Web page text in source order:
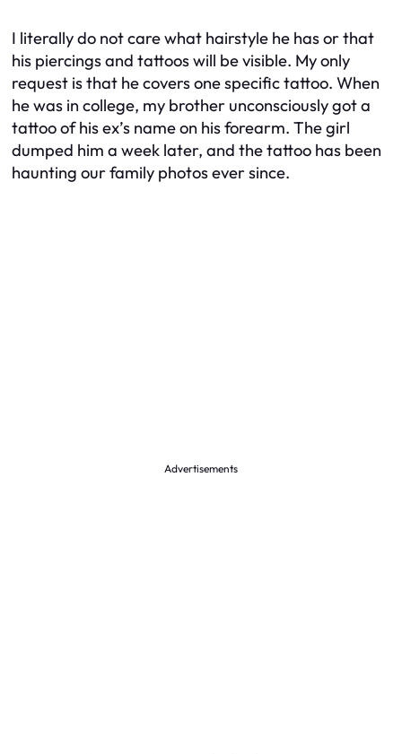
I literally do not care what hairstyle he has or that
his piercings and tattoos will be visible. My only
request is that he covers one specific tattoo. When
he was in college, my brother unconsciously got a
tattoo of his ex’s name on his forearm. The girl
dumped him a week later, and the tattoo has been
haunting our family photos ever since.
Advertisements